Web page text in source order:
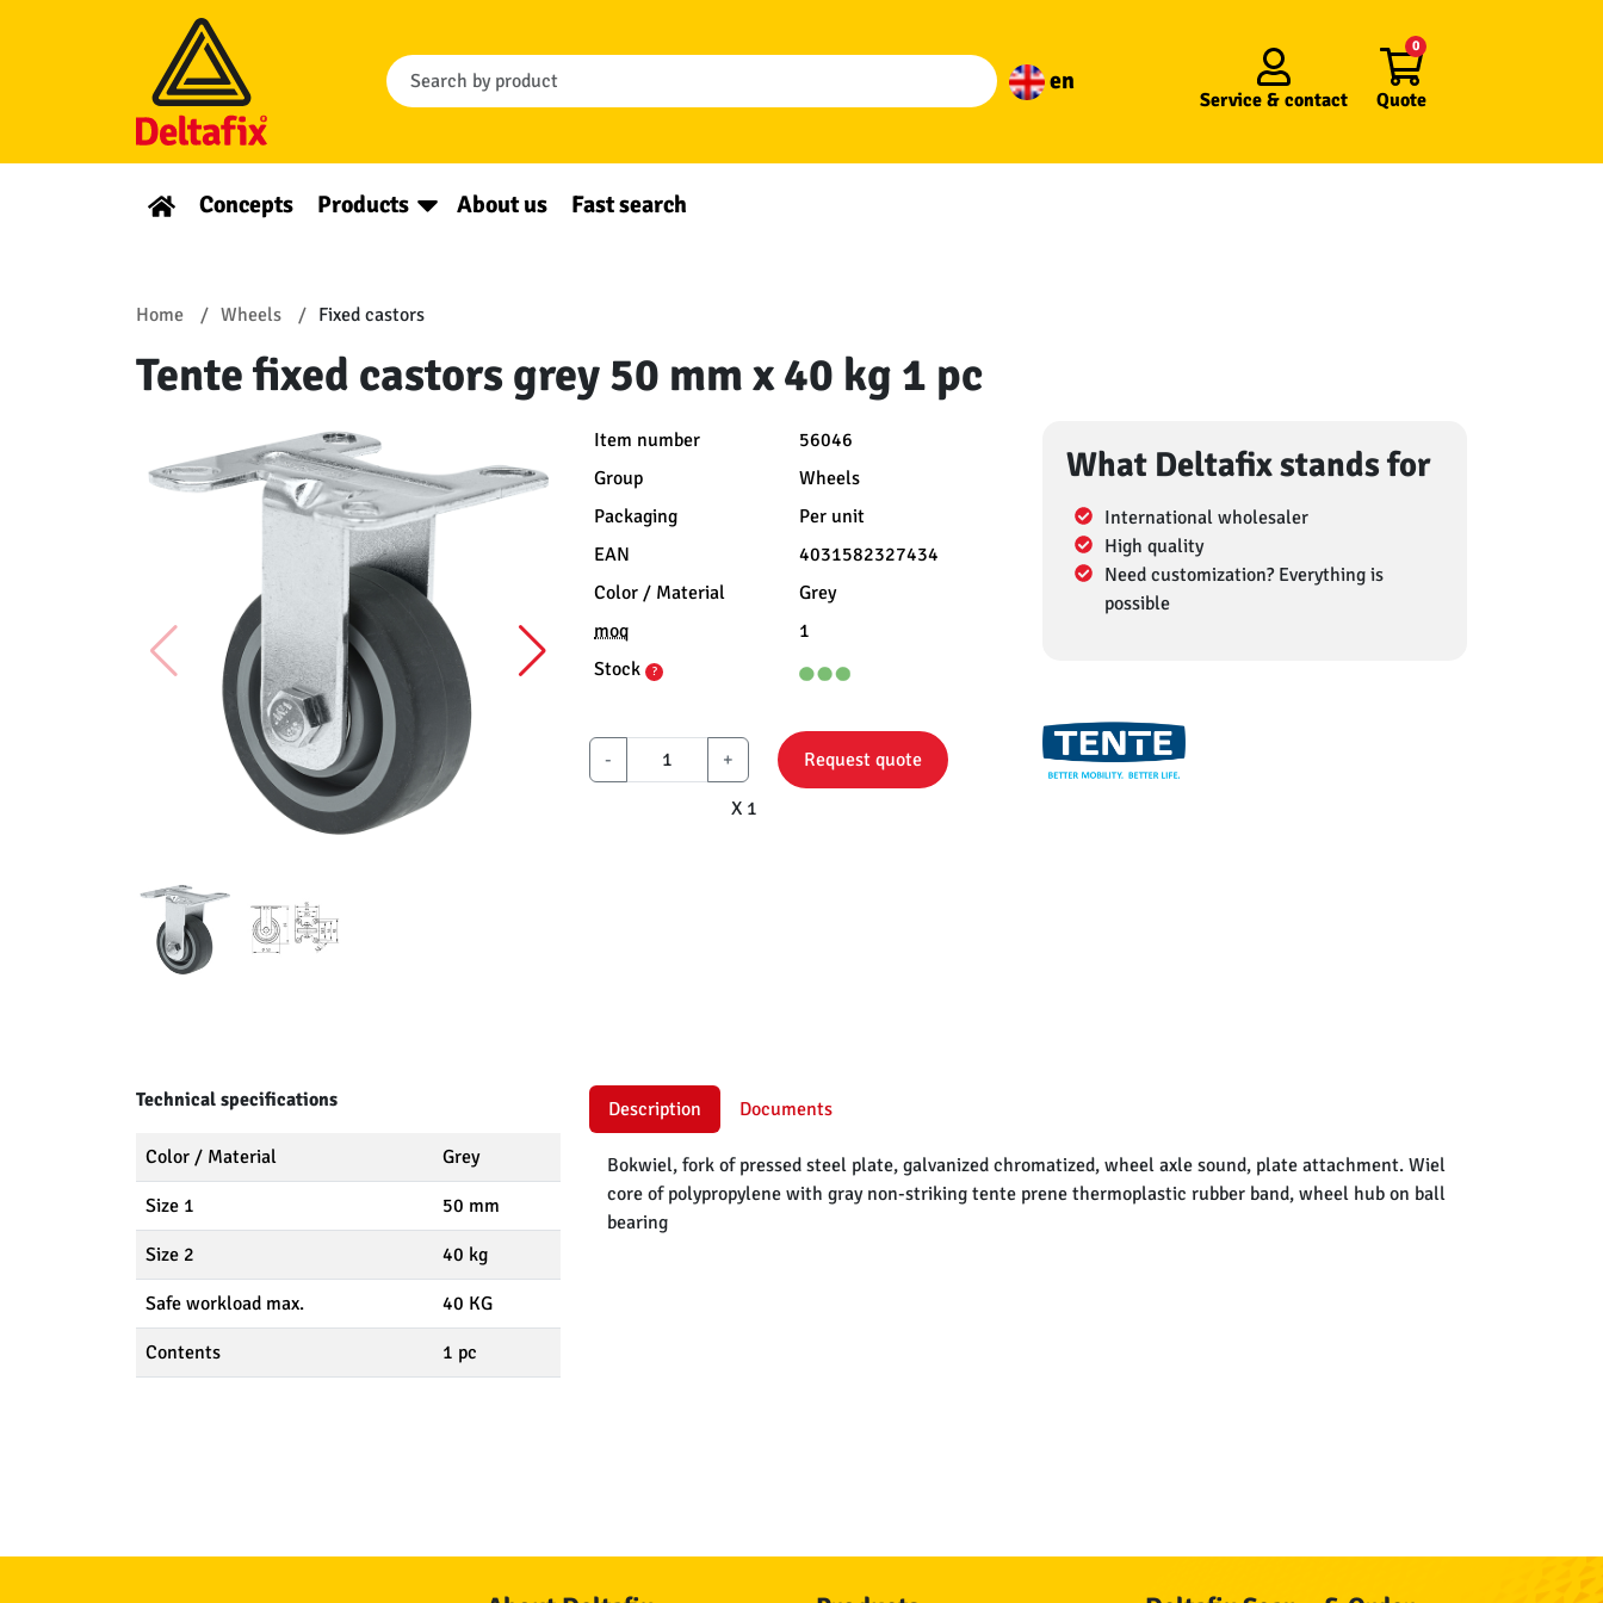
en
Service & contact Quote
0
Concepts Products About us Fast search
Home Wheels Fixed castors
Tente fixed castors grey 50 mm x 40 kg 1 pc
Item number
56046
Group
Wheels
Packaging
Per unit
EAN
4031582327434
Color / Material
Grey
moq
1
Stock
?
- +
X 1
Request quote
What Deltafix stands for
International wholesaler
High quality
Need customization? Everything is
possible
Technical specifications
Color / Material Grey
Size 1 50 mm
Size 2 40 kg
Safe workload max. 40 KG
Contents 1 pc
Description Documents
Bokwiel, fork of pressed steel plate, galvanized chromatized, wheel axle sound, plate attachment. Wiel
core of polypropylene with gray non-striking tente prene thermoplastic rubber band, wheel hub on ball
bearing